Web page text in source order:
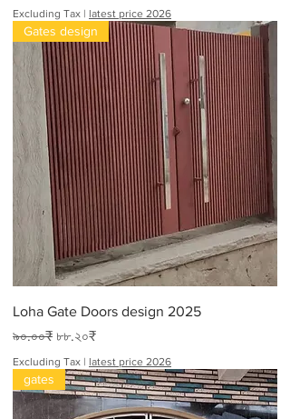
,
৭
০
p
e
2
0
F
e
Excluding Tax | latest price 2026
Gates design
Loha Gate Doors design 2025
Regular Price
৯০.০০₹ Sale Price
৮৮.২০₹
Excluding Tax | latest price 2026
gates